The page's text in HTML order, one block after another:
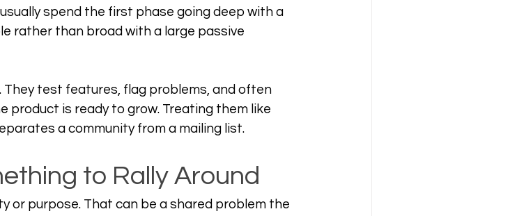
spend the first phase going deep with a
rather than broad with a large passive
test features, flag problems, and often
product is ready to grow. Treating them like
a community from a mailing list.
to Rally Around
or purpose. That can be a shared problem the